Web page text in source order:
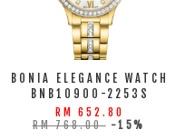
BONIA ELEGANCE WATCH
BNB10900-2253S
RM 652.80
RM 768.00 -15%